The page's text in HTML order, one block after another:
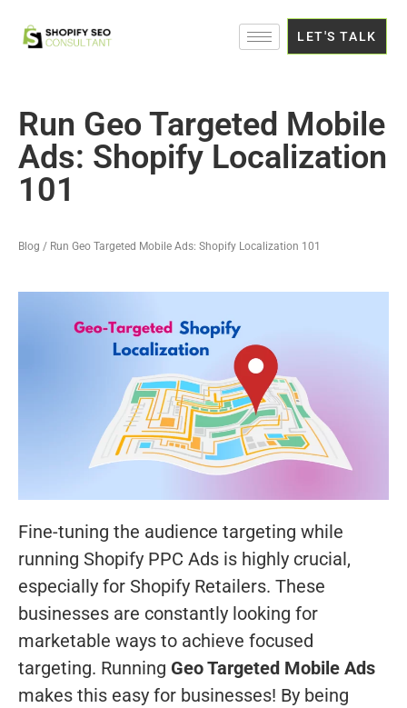
LET'S TALK
Run Geo Targeted Mobile
Ads: Shopify Localization
101
Blog / Run Geo Targeted Mobile Ads: Shopify Localization 101
Fine-tuning the audience targeting while
running Shopify PPC Ads is highly crucial,
especially for Shopify Retailers. These
businesses are constantly looking for
marketable ways to achieve focused
targeting. Running Geo Targeted Mobile Ads
makes this easy for businesses! By being